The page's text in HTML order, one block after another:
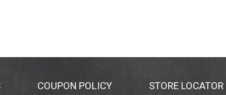
COUPON POLICY STORE LOCATOR